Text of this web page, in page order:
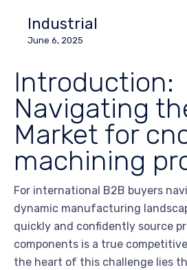
Industrial
June 6, 2025
Introduction:
Navigating
Market for
machining
For international B2B buyers
dynamic manufacturing
quickly and confidently source
components is a true
the heart of this challenge lies